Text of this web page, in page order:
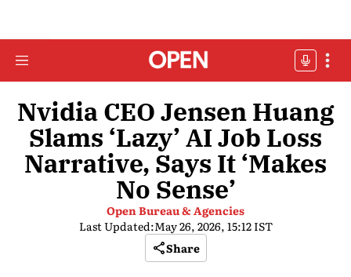
Nvidia CEO Jensen Huang
Slams ‘Lazy’ AI Job Loss
Narrative, Says It ‘Makes
No Sense’
Open Bureau & Agencies
Last Updated:May 26, 2026, 15:12 IST
Share